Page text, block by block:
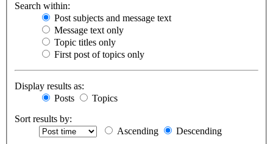
Search within:
Post subjects and message text
Message text only
Topic titles only
First post of topics only
Display results as:
Posts
Topics
Sort results by:
Ascending
Descending